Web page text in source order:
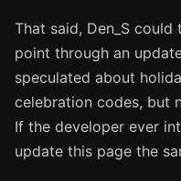
That said, Den_S
point through an
speculated about
celebration codes, but
If the developer ever
update this page the